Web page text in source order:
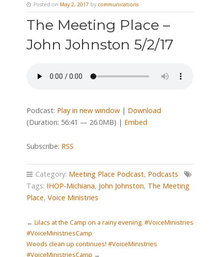
Posted on May 2, 2017 by communications
The Meeting Place –
John Johnston 5/2/17
Podcast: Play in new window| Download
(Duration: 56:41 — 26.0MB) | Embed
Subscribe: RSS
Category: Meeting Place Podcast, Podcasts
Tags: IHOP-Michiana, John Johnston, The Meeting
Place, Voice Ministries
← Lilacs at the Camp on a rainy evening. #VoiceMinistries
#VoiceMinistriesCamp
Woods clean up continues! #VoiceMinistries
#VoiceMinistriesCamp →